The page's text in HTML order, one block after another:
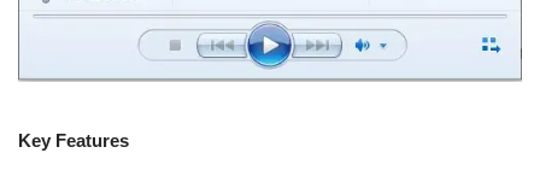
Key Features